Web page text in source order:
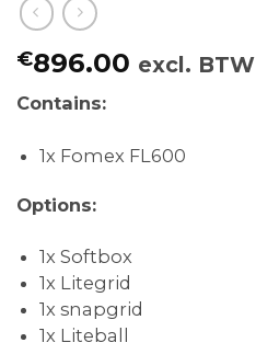
€896.00 excl. BTW
Contains:
1x Fomex FL600
Options:
1x Softbox
1x Litegrid
1x snapgrid
1x Liteball